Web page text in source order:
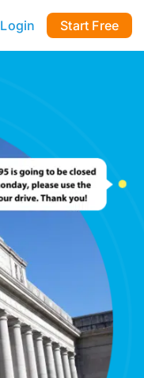
Login Start Free